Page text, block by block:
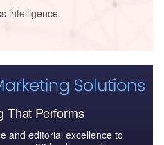
intelligence.
That Performs
and editorial excellence to